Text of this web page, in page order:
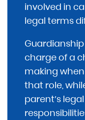
involved in
legal terms
charge of a
making
that role,
parent’s